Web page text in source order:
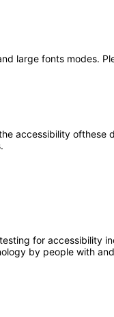
large fonts modes.
accessibility
for accessibility
by people with